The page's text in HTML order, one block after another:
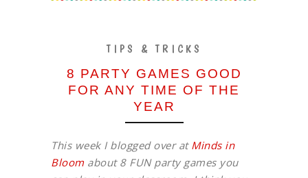
TIPS & TRICKS
8 PARTY GAMES GOOD
FOR ANY TIME OF THE
YEAR
This week I blogged over at Minds in
Bloomabout 8 FUN party games you